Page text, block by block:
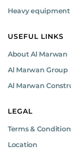
Heavy
USEFUL LINKS
About Al Marwan
Al Marwan Group
Al Marwan
LEGAL
Terms &
Location